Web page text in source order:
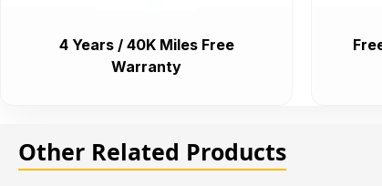
4 Years / 40K Miles Free
Warranty
Other Related Products